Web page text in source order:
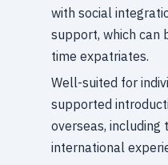
with social
support, which can
time expatriates.
Well-suited for
supported
overseas, including
international